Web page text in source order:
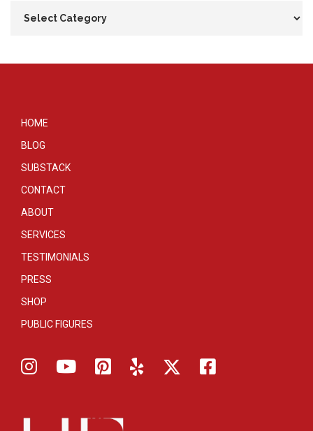
HOME
BLOG
SUBSTACK
CONTACT
ABOUT
SERVICES
TESTIMONIALS
PRESS
SHOP
PUBLIC FIGURES